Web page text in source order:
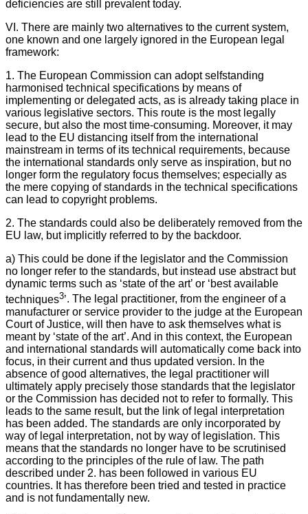
deficiencies are still prevalent today.
VI. There are mainly two alternatives to the current system,
one known and one largely ignored in the European legal
framework:
1. The European Commission can adopt selfstanding
harmonised technical specifications by means of
implementing or delegated acts, as is already taking place in
various legislative sectors. This route is the most legally
secure, but also the most time-consuming. Moreover, it may
lead to the EU distancing itself from the international
mainstream in terms of its technical requirements, because
the international standards only serve as inspiration, but no
longer form the regulatory focus themselves; especially as
the mere copying of standards in the technical specifications
can lead to copyright problems.
2. The standards could also be deliberately removed from the
EU law, but implicitly referred to by the backdoor.
a) This could be done if the legislator and the Commission
no longer refer to the standards, but instead use abstract but
dynamic terms such as ‘state of the art’ or ‘best available
techniques3’. The legal practitioner, from the engineer of a
manufacturer or service provider to the judge at the European
Court of Justice, will then have to ask themselves what is
meant by ‘state of the art’. And in this context, the European
and international standards will automatically come back into
focus, in their current and thus updated version. In the
absence of good alternatives, the legal practitioner will
ultimately apply precisely those standards that the legislator
or the Commission has decided not to refer to formally. This
leads to the same result, but the link of legal interpretation
has been added. The standards are only incorporated by
way of legal interpretation, not by way of legislation. This
means that the standards no longer have to be scrutinised
according to the principles of the rule of law. The path
described under 2. has been followed in various EU
countries. It has therefore been tried and tested in practice
and is not fundamentally new.